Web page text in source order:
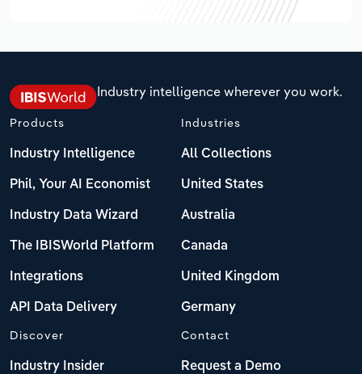
Industry intelligence wherever you work.
Products
Industry Intelligence
Phil, Your AI Economist
Industry Data Wizard
The IBISWorld Platform
Integrations
API Data Delivery
Industries
All Collections
United States
Australia
Canada
United Kingdom
Germany
Discover
Industry Insider
Contact
Request a Demo